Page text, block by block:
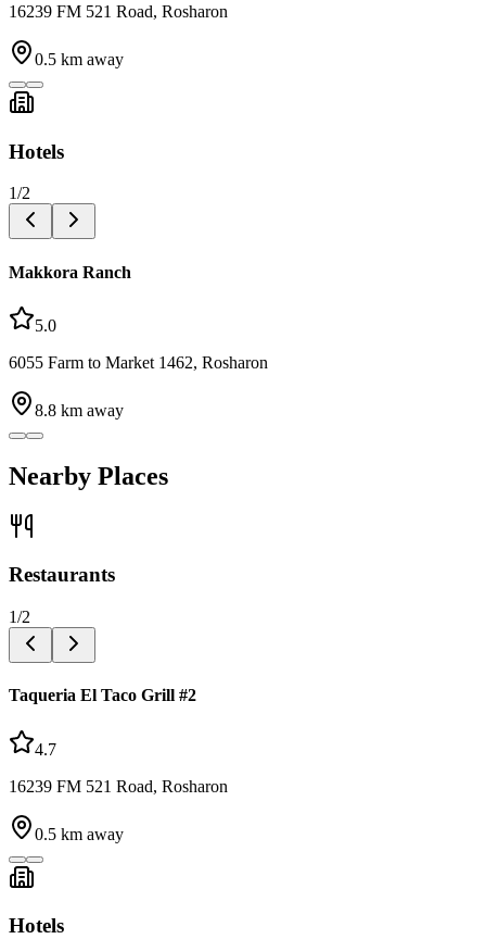
16239 FM 521 Road, Rosharon
0.5 km away
Hotels
1/2
Makkora Ranch
5.0
6055 Farm to Market 1462, Rosharon
8.8 km away
Nearby Places
Restaurants
1/2
Taqueria El Taco Grill #2
4.7
16239 FM 521 Road, Rosharon
0.5 km away
Hotels